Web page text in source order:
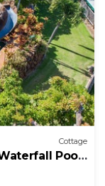
Cottage
Pool